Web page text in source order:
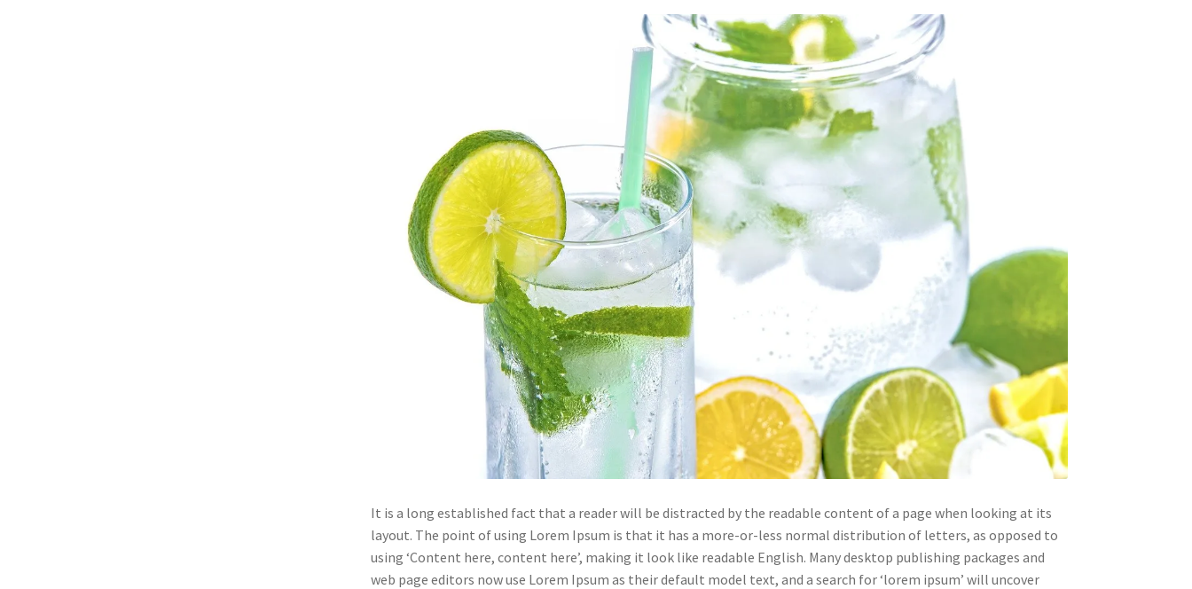
It is a long established fact that a reader will be distracted by the readable content of a page when looking at its
layout. The point of using Lorem Ipsum is that it has a more-or-less normal distribution of letters, as opposed to
using ‘Content here, content here’, making it look like readable English. Many desktop publishing packages and
web page editors now use Lorem Ipsum as their default model text, and a search for ‘lorem ipsum’ will uncover